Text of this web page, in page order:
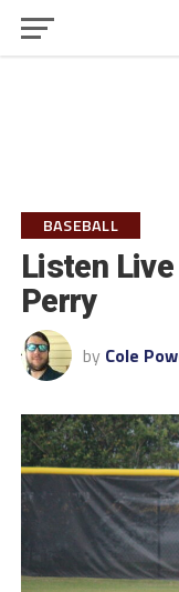
BASEBALL
Listen
Perry
by Cole